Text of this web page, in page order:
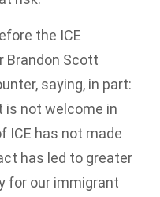
the ICE
Brandon Scott
saying, in part:
is not welcome in
ICE has not made
has led to greater
for our immigrant